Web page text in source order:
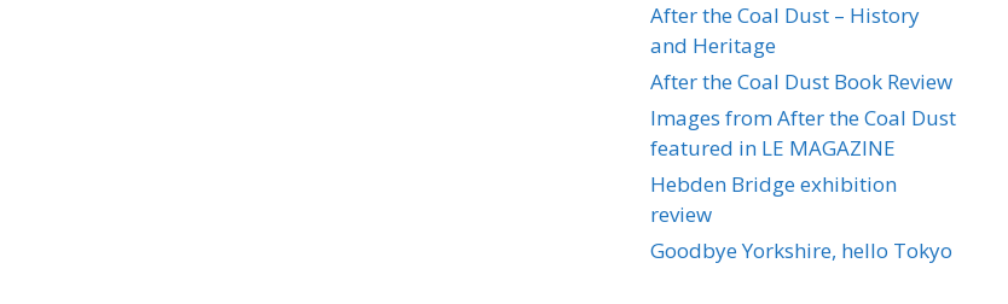
After the Coal Dust – History
and Heritage
After the Coal Dust Book Review
Images from After the Coal Dust
featured in LE MAGAZINE
Hebden Bridge exhibition
review
Goodbye Yorkshire, hello Tokyo